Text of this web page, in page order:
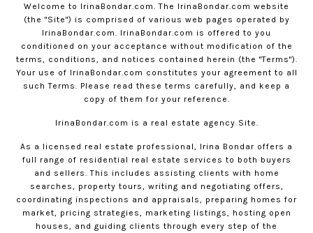
Welcome to IrinaBondar.com. The IrinaBondar.com website
(the "Site") is comprised of various web pages operated by
IrinaBondar.com. IrinaBondar.com is offered to you
conditioned on your acceptance without modification of the
terms, conditions, and notices contained herein (the "Terms").
Your use of IrinaBondar.com constitutes your agreement to all
such Terms. Please read these terms carefully, and keep a
copy of them for your reference.
IrinaBondar.com is a real estate agency Site.
As a licensed real estate professional, Irina Bondar offers a
full range of residential real estate services to both buyers
and sellers. This includes assisting clients with home
searches, property tours, writing and negotiating offers,
coordinating inspections and appraisals, preparing homes for
market, pricing strategies, marketing listings, hosting open
houses, and guiding clients through every step of the